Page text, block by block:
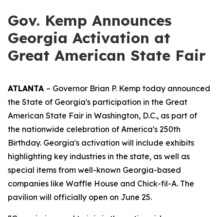
Gov. Kemp Announces
Georgia Activation at
Great American State Fair
ATLANTA – Governor Brian P. Kemp today announced
the State of Georgia's participation in the Great
American State Fair in Washington, D.C., as part of
the nationwide celebration of America's 250th
Birthday. Georgia's activation will include exhibits
highlighting key industries in the state, as well as
special items from well-known Georgia-based
companies like Waffle House and Chick-fil-A. The
pavilion will officially open on June 25.